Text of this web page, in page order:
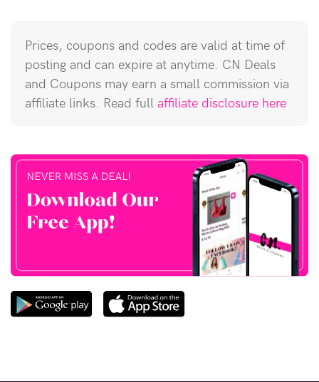
Prices, coupons and codes are valid at time of
posting and can expire at anytime. CN Deals
and Coupons may earn a small commission via
affiliate links. Read full affiliate disclosure here